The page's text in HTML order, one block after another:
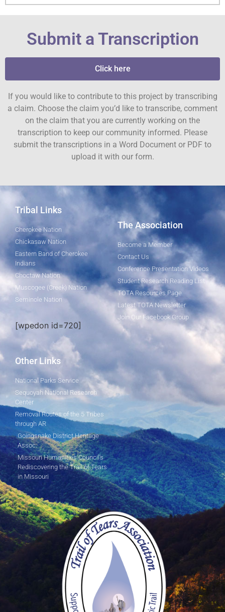
Submit a Transcription
Click here
If you would like to contribute to this project by transcribing
a claim. Choose the claim you’d like to transcribe, comment
on the claim that you are currently working on the
transcription to keep our community informed. Please
submit the transcriptions in a Word Document or PDF to
upload it with our form.
Tribal Links
Cherokee Nation
Chickasaw Nation
Eastern Band of Cherokee
Indians
Choctaw Nation
Muscogee (Creek) Nation
Seminole Nation
[wpedon id=720]
The Association
Become a Member
Contact Us
Conference Presentation Videos
Student Research Reading List
TOTA Resources Page
Latest TOTA Newsletter
Join Our Facebook Group
Other Links
National Parks Service
Sequoyah National Research
Center
Removal Routes of the 5 Tribes
through AR
Goingsnake District Heritage
Assoc.
Missouri Humanities Council's
Rediscovering the Trail of Tears
in Missouri